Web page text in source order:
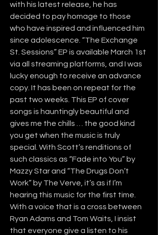
with his latest release, he has
decided to pay homage to those
who have inspired and influenced him
since adolescence. “The Exchange
St. Sessions” EP is available March 1st
via all streaming platforms, and I was
lucky enough to receive an advance
copy. It has been on repeat for the
past two weeks. This EP of cover
songs is hauntingly beautiful and
gives me the chills … the good kind
you get when the music is truly
special. With Scott’s renditions of
such classics as “Fade into You” by
Mazzy Star and “The Drugs Don’t
Work” by The Verve, it’s as if I’m
hearing this music for the first time.
With a voice that is a cross between
Ryan Adams and Tom Waits, I insist
that everyone give a listen to his